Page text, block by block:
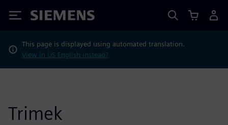
Siemens
This page is displayed using automated translation.
View in US English instead?
Trimek